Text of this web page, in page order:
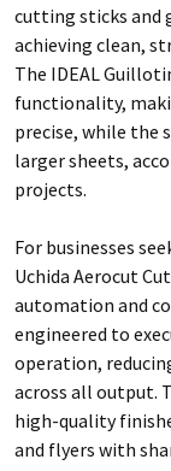
cutting sticks and
achieving clean,
The IDEAL
functionality,
precise, while the
larger sheets,
projects.
For businesses
Uchida Aerocut
automation and
engineered to
operation,
across all output.
high-quality
and flyers with